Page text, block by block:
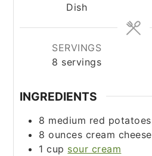
Dish
SERVINGS
8 servings
INGREDIENTS
8 medium red potatoes
8 ounces cream cheese
1 cup sour cream